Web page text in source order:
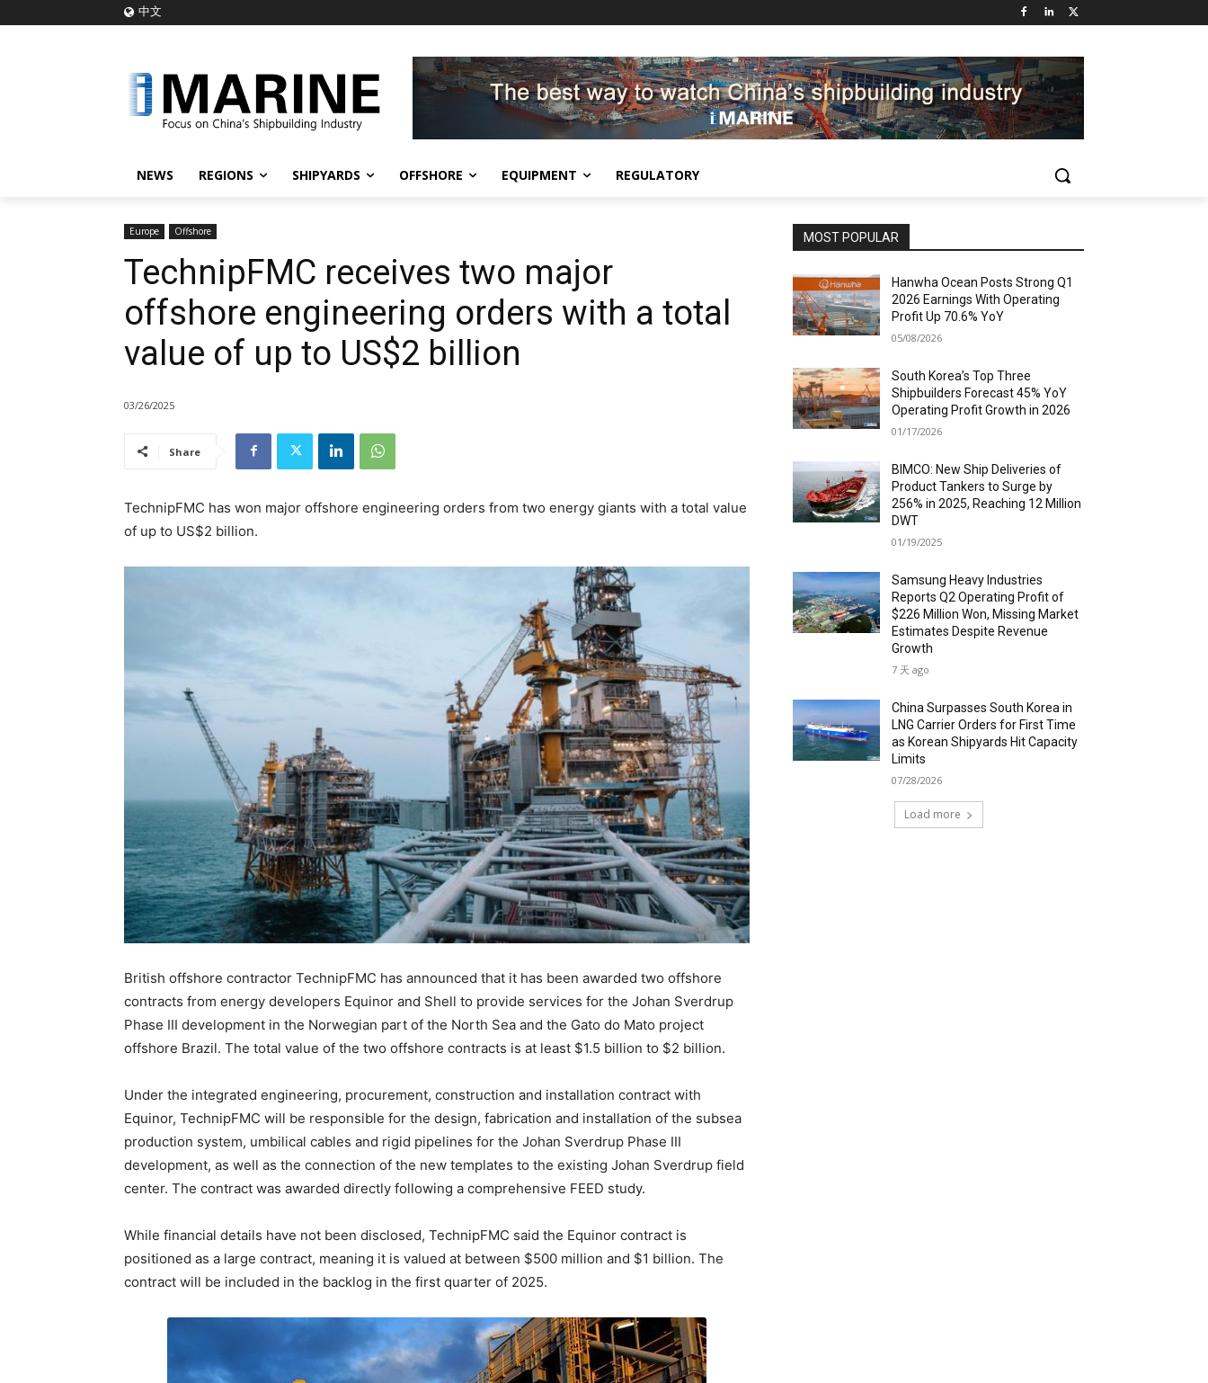
中文
NEWS REGIONS SHIPYARDS OFFSHORE EQUIPMENT REGULATORY
Europe Offshore
TechnipFMC receives two major
offshore engineering orders with a total
value of up to US$2 billion
03/26/2025
Share
TechnipFMC has won major offshore engineering orders from two energy giants with a total value
of up to US$2 billion.
British offshore contractor TechnipFMC has announced that it has been awarded two offshore
contracts from energy developers Equinor and Shell to provide services for the Johan Sverdrup
Phase III development in the Norwegian part of the North Sea and the Gato do Mato project
offshore Brazil. The total value of the two offshore contracts is at least $1.5 billion to $2 billion.
Under the integrated engineering, procurement, construction and installation contract with
Equinor, TechnipFMC will be responsible for the design, fabrication and installation of the subsea
production system, umbilical cables and rigid pipelines for the Johan Sverdrup Phase III
development, as well as the connection of the new templates to the existing Johan Sverdrup field
center. The contract was awarded directly following a comprehensive FEED study.
While financial details have not been disclosed, TechnipFMC said the Equinor contract is
positioned as a large contract, meaning it is valued at between $500 million and $1 billion. The
contract will be included in the backlog in the first quarter of 2025.
MOST POPULAR
Hanwha Ocean Posts Strong Q1
2026 Earnings With Operating
Profit Up 70.6% YoY
05/08/2026
South Korea’s Top Three
Shipbuilders Forecast 45% YoY
Operating Profit Growth in 2026
01/17/2026
BIMCO: New Ship Deliveries of
Product Tankers to Surge by
256% in 2025, Reaching 12 Million
DWT
01/19/2025
Samsung Heavy Industries
Reports Q2 Operating Profit of
$226 Million Won, Missing Market
Estimates Despite Revenue
Growth
7 天 ago
China Surpasses South Korea in
LNG Carrier Orders for First Time
as Korean Shipyards Hit Capacity
Limits
07/28/2026
Load more